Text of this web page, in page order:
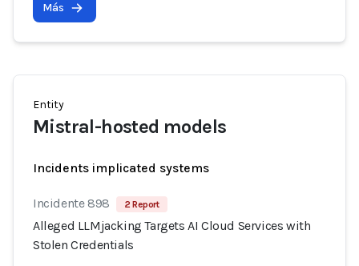
Más
Entity
Mistral-hosted models
Incidents implicated systems
Incidente 898 2 Report
Alleged LLMjacking Targets AI Cloud Services with
Stolen Credentials